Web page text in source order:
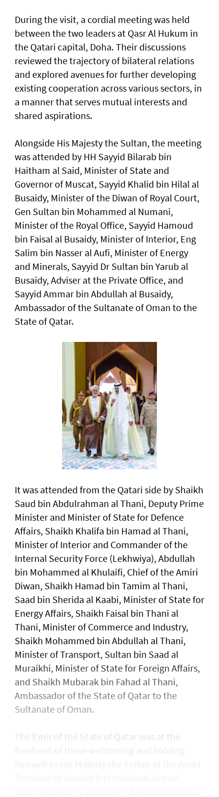
During the visit, a cordial meeting was held
between the two leaders at Qasr Al Hukum in
the Qatari capital, Doha. Their discussions
reviewed the trajectory of bilateral relations
and explored avenues for further developing
existing cooperation across various sectors, in
a manner that serves mutual interests and
shared aspirations.
Alongside His Majesty the Sultan, the meeting
was attended by HH Sayyid Bilarab bin
Haitham al Said, Minister of State and
Governor of Muscat, Sayyid Khalid bin Hilal al
Busaidy, Minister of the Diwan of Royal Court,
Gen Sultan bin Mohammed al Numani,
Minister of the Royal Office, Sayyid Hamoud
bin Faisal al Busaidy, Minister of Interior, Eng
Salim bin Nasser al Aufi, Minister of Energy
and Minerals, Sayyid Dr Sultan bin Yarub al
Busaidy, Adviser at the Private Office, and
Sayyid Ammar bin Abdullah al Busaidy,
Ambassador of the Sultanate of Oman to the
State of Qatar.
It was attended from the Qatari side by Shaikh
Saud bin Abdulrahman al Thani, Deputy Prime
Minister and Minister of State for Defence
Affairs, Shaikh Khalifa bin Hamad al Thani,
Minister of Interior and Commander of the
Internal Security Force (Lekhwiya), Abdullah
bin Mohammed al Khulaifi, Chief of the Amiri
Diwan, Shaikh Hamad bin Tamim al Thani,
Saad bin Sherida al Kaabi, Minister of State for
Energy Affairs, Shaikh Faisal bin Thani al
Thani, Minister of Commerce and Industry,
Shaikh Mohammed bin Abdullah al Thani,
Minister of Transport, Sultan bin Saad al
Muraikhi, Minister of State for Foreign Affairs,
and Shaikh Mubarak bin Fahad al Thani,
Ambassador of the State of Qatar to the
Sultanate of Oman.
The Emir of the State of Qatar was at the